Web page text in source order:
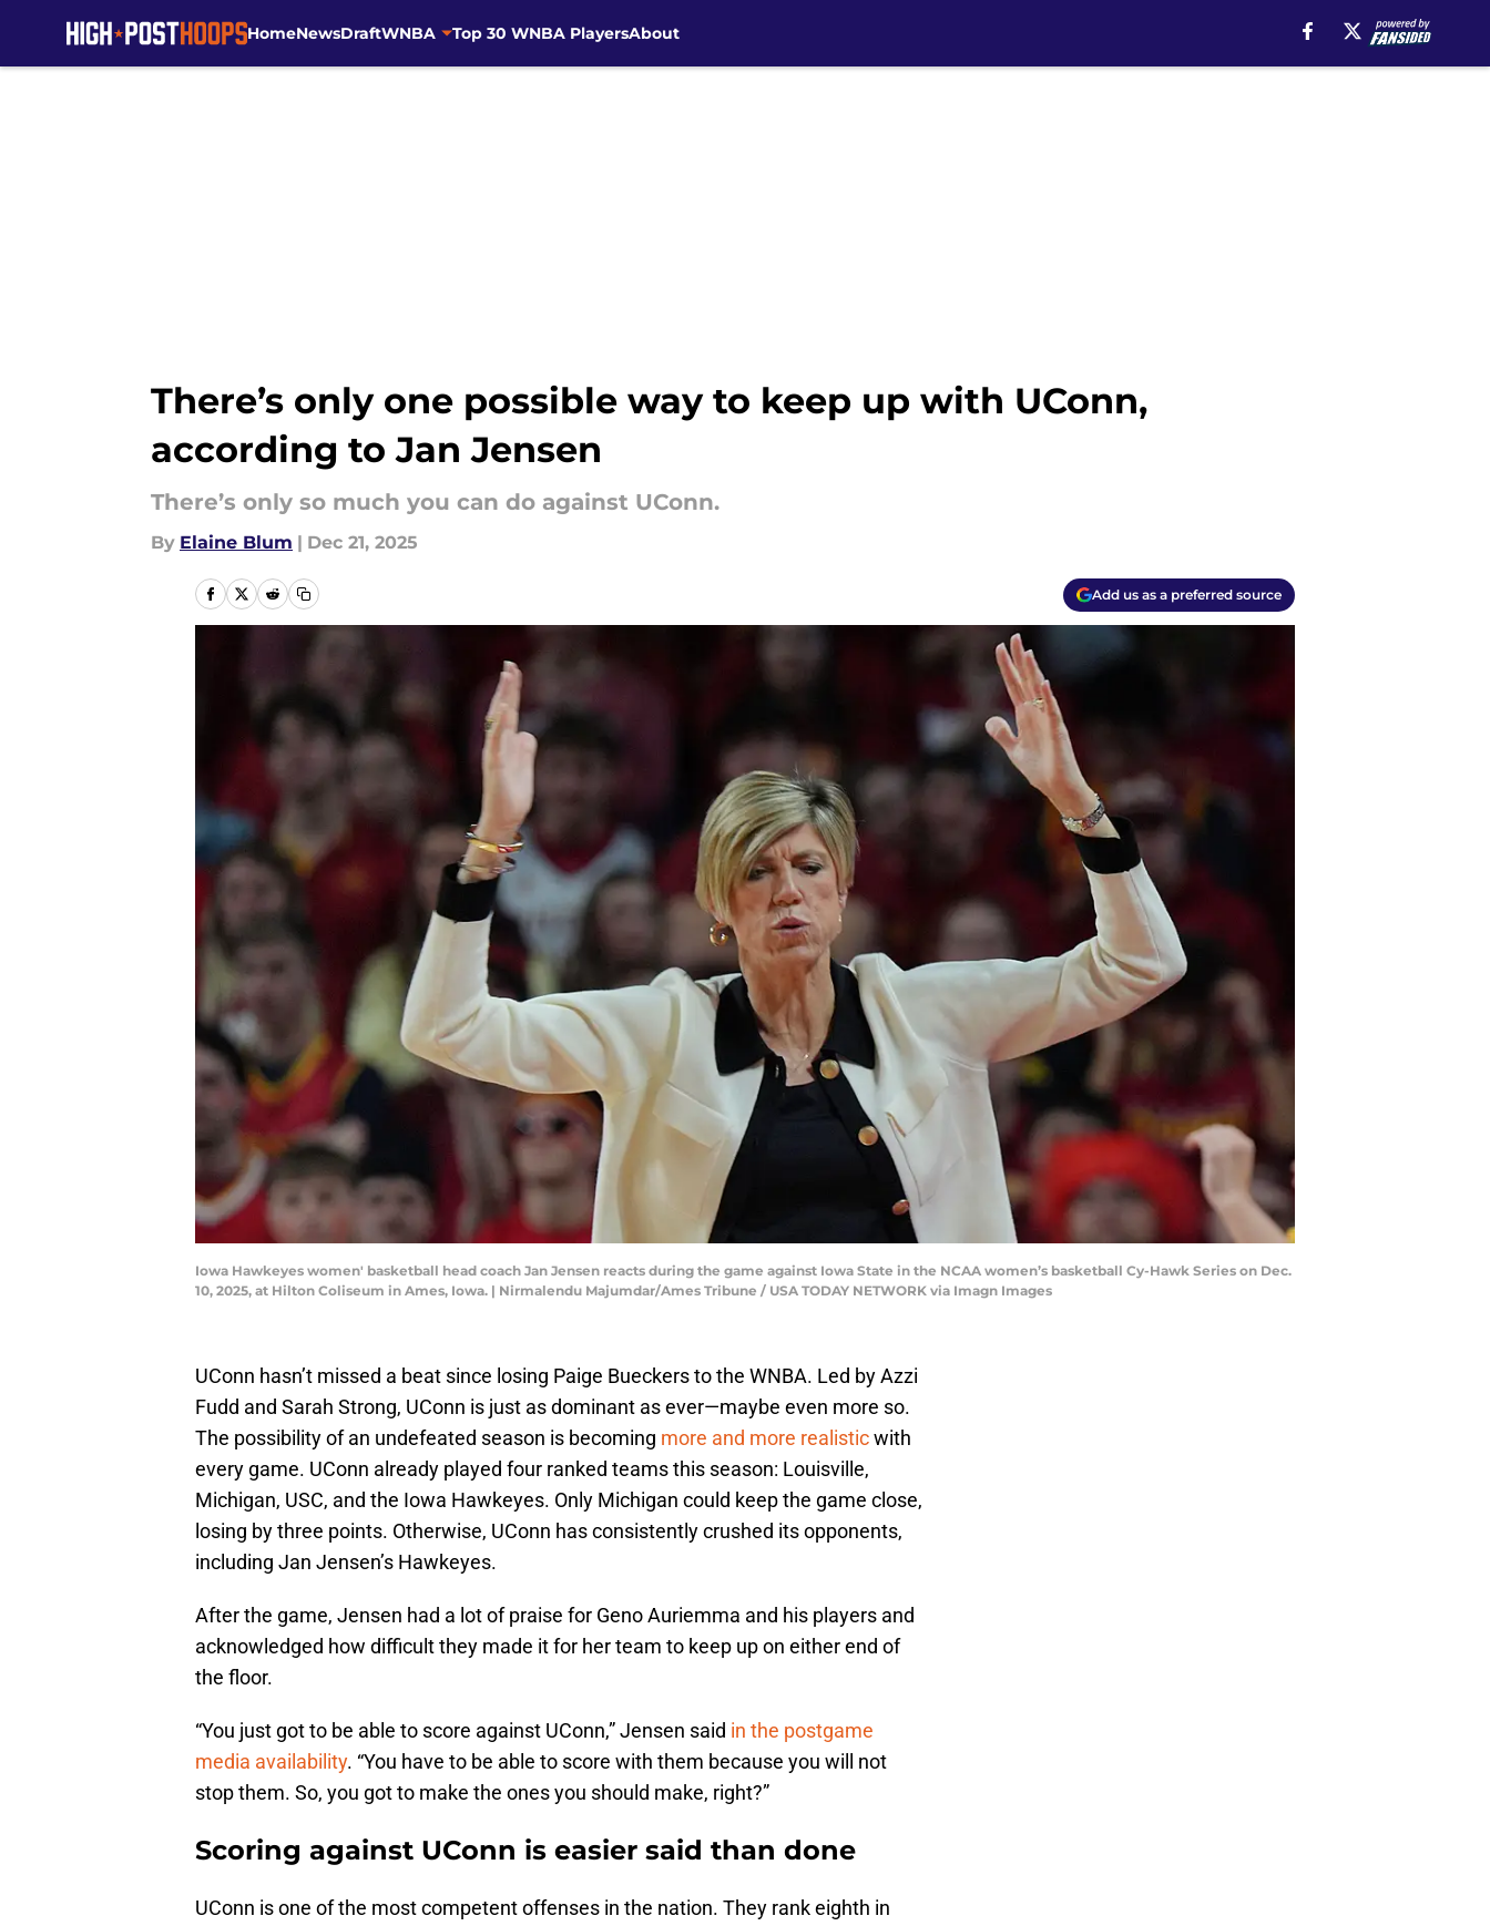
HomeNewsDraftWNBA Top 30 WNBA PlayersAbout
There’s only one possible way to keep up with UConn,
according to Jan Jensen
There’s only so much you can do against UConn.
By Elaine Blum | Dec 21, 2025
Add us as a preferred source
Iowa Hawkeyes women' basketball head coach Jan Jensen reacts during the game against Iowa State in the NCAA women’s basketball Cy-Hawk Series on Dec.
10, 2025, at Hilton Coliseum in Ames, Iowa. | Nirmalendu Majumdar/Ames Tribune / USA TODAY NETWORK via Imagn Images
UConn hasn’t missed a beat since losing Paige Bueckers to the WNBA. Led by Azzi
Fudd and Sarah Strong, UConn is just as dominant as ever—maybe even more so.
The possibility of an undefeated season is becoming more and more realisticwith
every game. UConn already played four ranked teams this season: Louisville,
Michigan, USC, and the Iowa Hawkeyes. Only Michigan could keep the game close,
losing by three points. Otherwise, UConn has consistently crushed its opponents,
including Jan Jensen’s Hawkeyes.
After the game, Jensen had a lot of praise for Geno Auriemma and his players and
acknowledged how difficult they made it for her team to keep up on either end of
the floor.
“You just got to be able to score against UConn,” Jensen said in the postgame
media availability. “You have to be able to score with them because you will not
stop them. So, you got to make the ones you should make, right?”
Scoring against UConn is easier said than done
UConn is one of the most competent offenses in the nation. They rank eighth in